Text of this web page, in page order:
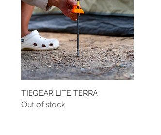
TIEGEAR LITE TERRA
Out of stock